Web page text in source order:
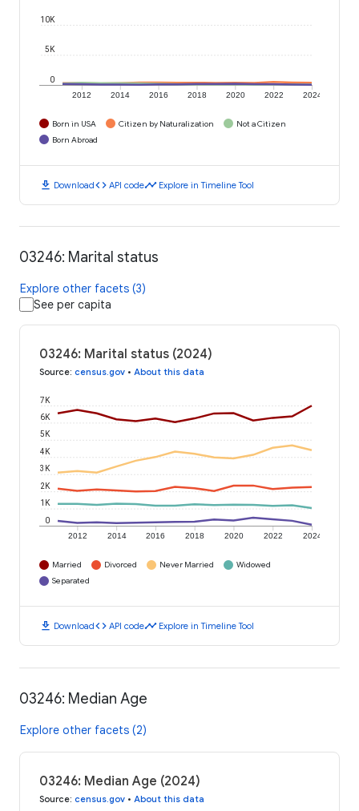
2012 2014 2016 2018 2020 2022 2024
0
5K
10K
Born in USA Citizen by Naturalization
Not a Citizen
Born Abroad
download Downloadcode API codetimeline Explore in Timeline Tool
03246: Marital status
Explore other facets (3)
See per capita
03246: Marital status (2024)
Source: census.gov • About this data
2012 2014 2016 2018 2020 2022 2024
0
1K
2K
3K
4K
5K
6K
7K
Married Divorced Never Married
Widowed
Separated
download Downloadcode API codetimeline Explore in Timeline Tool
03246: Median Age
Explore other facets (2)
03246: Median Age (2024)
Source: census.gov • About this data